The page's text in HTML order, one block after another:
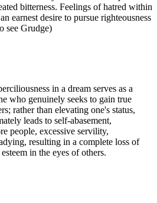
bitterness. Feelings of hatred within
earnest desire to pursue righteousness
see Grudge)
in a dream serves as a
who genuinely seeks to gain true
rather than elevating one's status,
leads to self-abasement,
people, excessive servility,
resulting in a complete loss of
in the eyes of others.